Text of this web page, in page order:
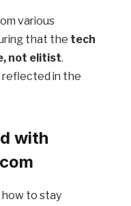
various
that the tech
not elitist.
reflected in the
with
how to stay